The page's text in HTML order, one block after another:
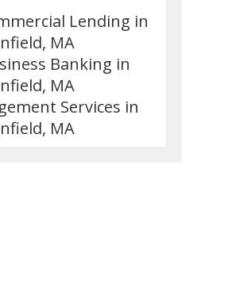
Lending in
MA
Banking in
MA
Services in
MA